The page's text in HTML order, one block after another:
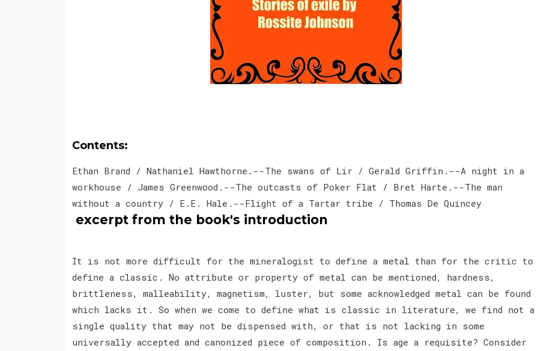
Contents:
Ethan Brand / Nathaniel Hawthorne.--The swans of Lir / Gerald Griffin.--A night in a
workhouse / James Greenwood.--The outcasts of Poker Flat / Bret Harte.--The man
without a country / E.E. Hale.--Flight of a Tartar tribe / Thomas De Quincey
excerpt from the book's introduction
It is not more difficult for the mineralogist to define a metal than for the critic to
define a classic. No attribute or property of metal can be mentioned, hardness,
brittleness, malleability, magnetism, luster, but some acknowledged metal can be found
which lacks it. So when we come to define what is classic in literature, we find not a
single quality that may not be dispensed with, or that is not lacking in some
universally accepted and canonized piece of composition. Is age a requisite? Consider